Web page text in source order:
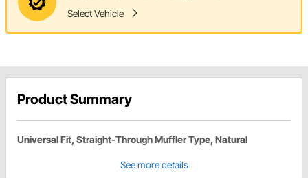
Select Vehicle
Product Summary
Universal Fit, Straight-Through Muffler Type, Natural
See more details